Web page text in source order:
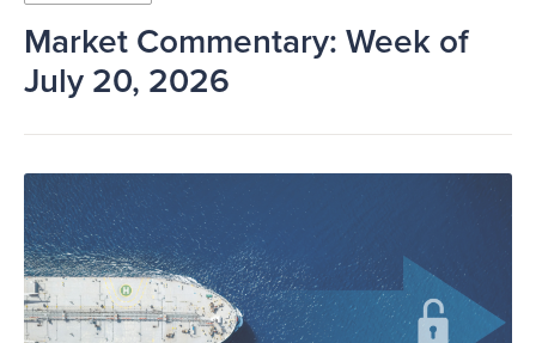
Market Commentary: Week of
July 20, 2026